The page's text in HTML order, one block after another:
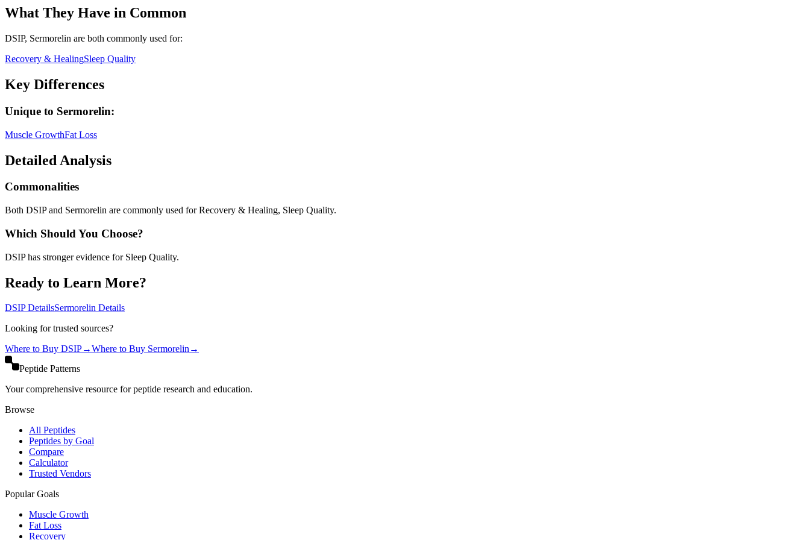
What They Have in Common
DSIP, Sermorelin are both commonly used for:
Recovery & HealingSleep Quality
Key Differences
Unique to Sermorelin:
Muscle GrowthFat Loss
Detailed Analysis
Commonalities
Both DSIP and Sermorelin are commonly used for Recovery & Healing, Sleep Quality.
Which Should You Choose?
DSIP has stronger evidence for Sleep Quality.
Ready to Learn More?
DSIPDetailsSermorelin Details
Looking for trusted sources?
Where to Buy DSIP→Where to Buy Sermorelin→
Peptide Patterns
Your comprehensive resource for peptide research and education.
Browse
All Peptides
Peptides by Goal
Compare
Calculator
Trusted Vendors
Popular Goals
Muscle Growth
Fat Loss
Recovery